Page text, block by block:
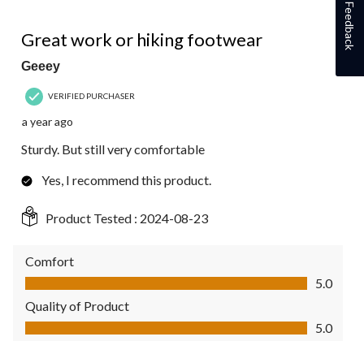
Great work or hiking footwear
Geeey
VERIFIED PURCHASER
a year ago
Sturdy. But still very comfortable
Yes, I recommend this product.
Product Tested : 2024-08-23
Comfort
Comfort, 5.0 out of 5
5.0
Quality of Product
Quality of Product, 5.0 out of 5
5.0
Feedback